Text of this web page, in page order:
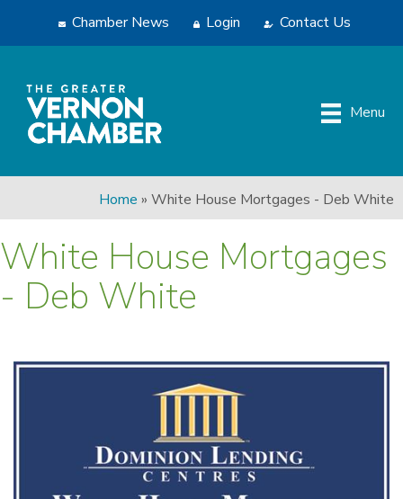
Chamber News Login Contact Us
Menu
Home » White House Mortgages - Deb White
White House Mortgages
- Deb White